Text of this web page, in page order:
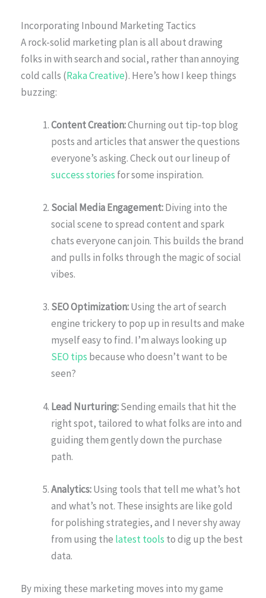
Incorporating Inbound Marketing Tactics
A rock-solid marketing plan is all about drawing
folks in with search and social, rather than annoying
cold calls (Raka Creative). Here’s how I keep things
buzzing:
Content Creation:Churning out tip-top blog
posts and articles that answer the questions
everyone’s asking. Check out our lineup of
success stories for some inspiration.
Social Media Engagement:Diving into the
social scene to spread content and spark
chats everyone can join. This builds the brand
and pulls in folks through the magic of social
vibes.
SEO Optimization:Using the art of search
engine trickery to pop up in results and make
myself easy to find. I’m always looking up
SEO tips because who doesn’t want to be
seen?
Lead Nurturing:Sending emails that hit the
right spot, tailored to what folks are into and
guiding them gently down the purchase
path.
Analytics:Using tools that tell me what’s hot
and what’s not. These insights are like gold
for polishing strategies, and I never shy away
from using the latest tools to dig up the best
data.
By mixing these marketing moves into my game